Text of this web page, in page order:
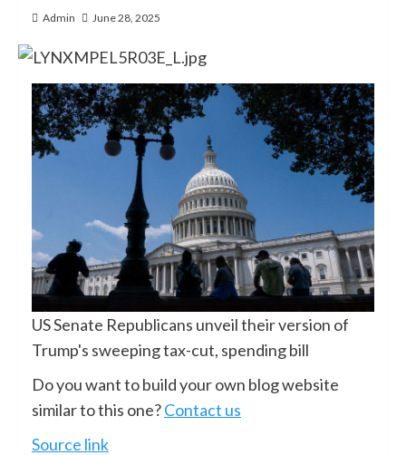
Admin June 28, 2025
US Senate Republicans unveil their version of
Trump's sweeping tax-cut, spending bill
Do you want to build your own blog website
similar to this one?Contact us
Source link